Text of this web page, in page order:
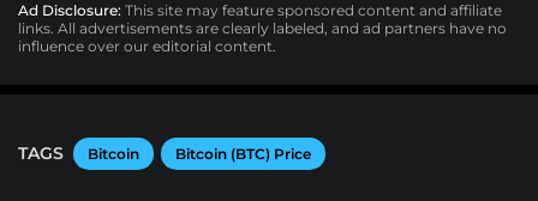
Ad Disclosure: This site may feature sponsored content and affiliate
links. All advertisements are clearly labeled, and ad partners have no
influence over our editorial content.
TAGS Bitcoin Bitcoin (BTC) Price